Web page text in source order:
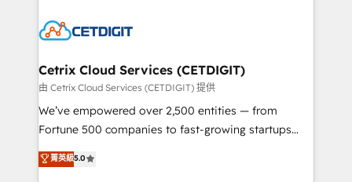
competitive market.
Impact Award 🏆2022 Technical Expertise Impact
Award 🏆2020 Elite Solutions Partner 🏆2019
Integrations HubSpot Impact Award 🏆2019
Marketing Enablement HubSpot Impact Award 🏆
2018 Website Design HubSpot Impact Award 🏆2017
Growth-Driven Design Agency of the Year 🏆2016
Cetrix Cloud Services (CETDIGIT)
由 Cetrix Cloud Services (CETDIGIT) 提供
We’ve empowered over 2,500 entities — from
Fortune 500 companies to fast-growing startups
and nonprofits — to streamline operations, scale
revenue, and unlock the full potential of HubSpot.
菁英級5.0